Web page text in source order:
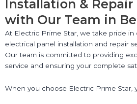
Installation & Repair
with Our Team in
At Electric Prime Star, we take pride in
electrical panel installation and repair
Our team is committed to providing
service and ensuring your complete
When you choose Electric Prime Star,